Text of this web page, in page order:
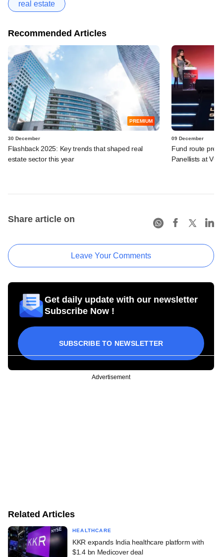
real estate
Recommended Articles
PREMIUM
30 December
Flashback 2025: Key trends that shaped real
estate sector this year
09 December
Fund route
Panellists at
Share article on
Leave Your Comments
Get daily update with our newsletter
Subscribe Now !
SUBSCRIBE TO NEWSLETTER
Advertisement
Related Articles
HEALTHCARE
KKR expands India healthcare platform with
$1.4 bn Medicover deal